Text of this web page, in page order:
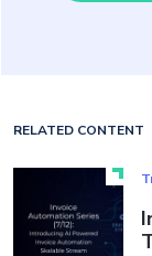
RELATED CONTENT